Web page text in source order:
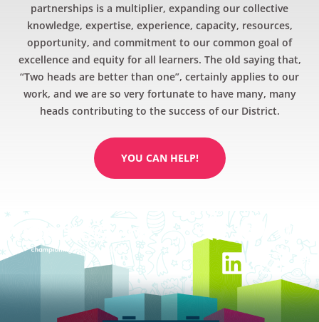
partnerships is a multiplier, expanding our collective
knowledge, expertise, experience, capacity, resources,
opportunity, and commitment to our common goal of
excellence and equity for all learners. The old saying that,
“Two heads are better than one”, certainly applies to our
work, and we are so very fortunate to have many, many
heads contributing to the success of our District.
YOU CAN HELP!